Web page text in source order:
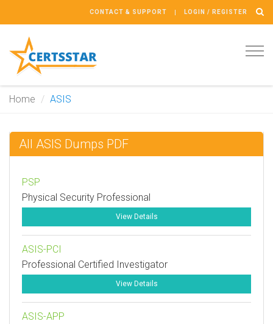
CONTACT & SUPPORT LOGIN / REGISTER
Home ASIS
All ASIS Dumps PDF
PSP
Physical Security Professional
View Details
ASIS-PCI
Professional Certified Investigator
View Details
ASIS-APP